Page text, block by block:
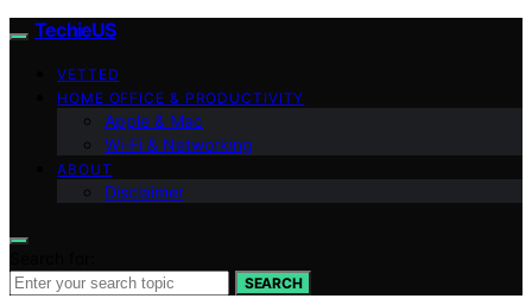
TechieUS
VETTED
HOME OFFICE & PRODUCTIVITY
Apple & Mac
Wi‑Fi & Networking
ABOUT
Disclaimer
SEARCH